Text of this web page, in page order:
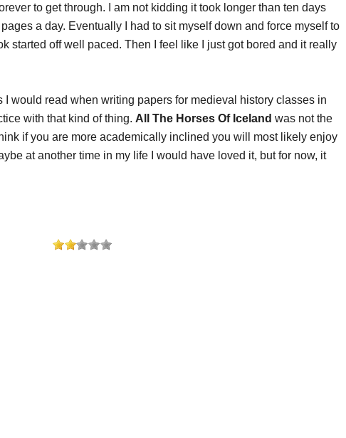
to get through. I am not kidding it took longer than ten days
a day. Eventually I had to sit myself down and force myself to
started off well paced. Then I feel like I just got bored and it really
I would read when writing papers for medieval history classes in
with that kind of thing. All The Horses Of Iceland was not the
if you are more academically inclined you will most likely enjoy
at another time in my life I would have loved it, but for now, it